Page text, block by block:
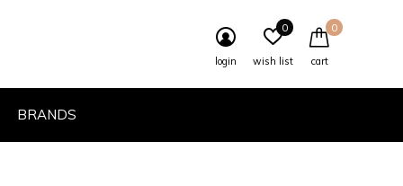
BRANDS
login wish list
0
cart
0